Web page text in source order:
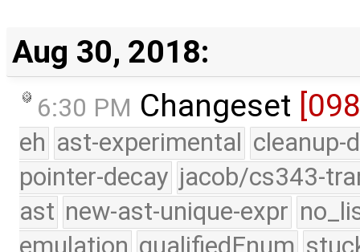
Aug 30, 2018:
6:30 PM Changeset
eh ast-experimental cleanup-
pointer-decay jacob/cs343-
ast new-ast-unique-expr
emulation qualifiedEnum